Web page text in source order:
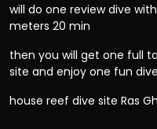
will do one review dive
meters 20 min
then you will get one full
site and enjoy one fun
house reef dive site Ras